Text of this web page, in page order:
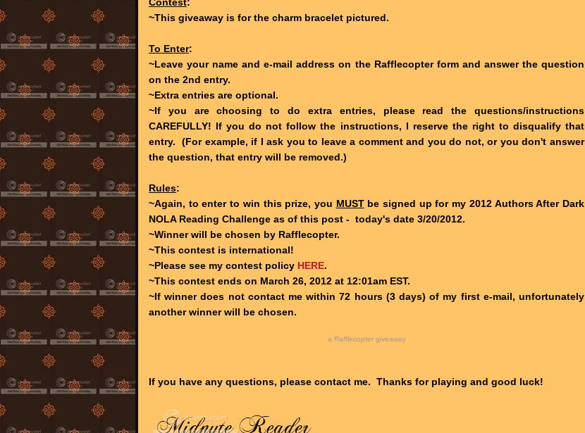
~This giveaway is for the charm bracelet pictured.
To Enter:
~Leave your name and e-mail address on the Rafflecopter form and answer the question
on the 2nd entry.
~Extra entries are optional.
~If you are choosing to do extra entries, please read the questions/instructions
CAREFULLY! If you do not follow the instructions, I reserve the right to disqualify that
entry. (For example, if I ask you to leave a comment and you do not, or you don't answer
the question, that entry will be removed.)
Rules:
~Again, to enter to win this prize, you MUSTbe signed up for my 2012 Authors After Dark
NOLA Reading Challenge as of this post - today's date 3/20/2012.
~Winner will be chosen by Rafflecopter.
~This contest is international!
~Please see my contest policy HERE.
~This contest ends on March 26, 2012 at 12:01am EST.
~If winner does not contact me within 72 hours (3 days) of my first e-mail, unfortunately
another winner will be chosen.
a Rafflecoptergiveaway
If you have any questions, please contact me. Thanks for playing and good luck!